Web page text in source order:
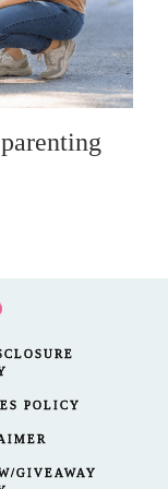
POLICY
GIVEAWAY